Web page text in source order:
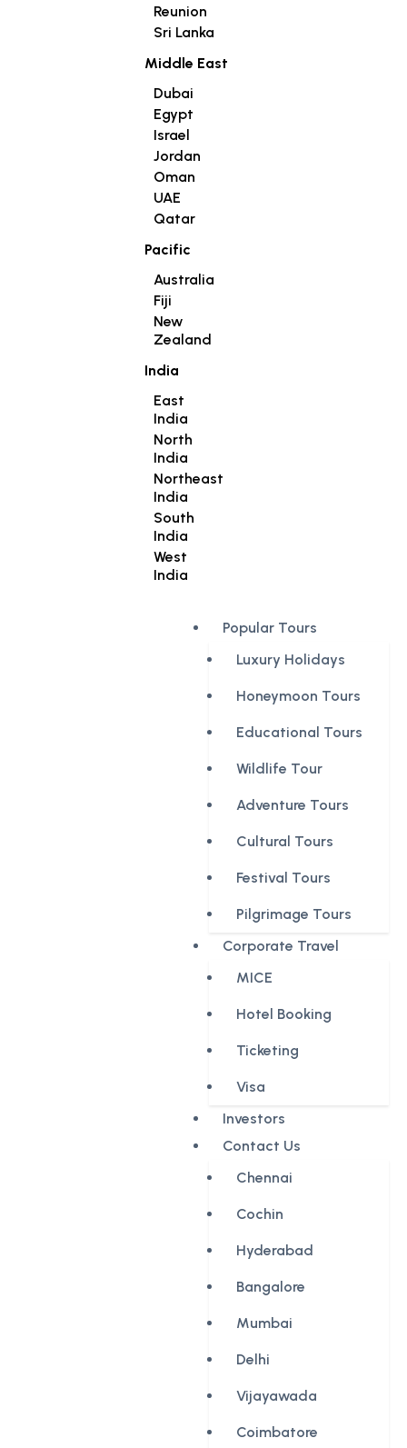
Reunion
Sri Lanka
Middle East
Dubai
Egypt
Israel
Jordan
Oman
UAE
Qatar
Pacific
Australia
Fiji
New
Zealand
India
East
India
North
India
Northeast
India
South
India
West
India
Popular Tours
Luxury Holidays
Honeymoon Tours
Educational Tours
Wildlife Tour
Adventure Tours
Cultural Tours
Festival Tours
Pilgrimage Tours
Corporate Travel
MICE
Hotel Booking
Ticketing
Visa
Investors
Contact Us
Chennai
Cochin
Hyderabad
Bangalore
Mumbai
Delhi
Vijayawada
Coimbatore